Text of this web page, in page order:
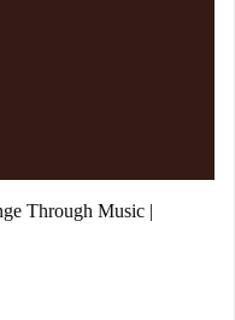
Through Music |